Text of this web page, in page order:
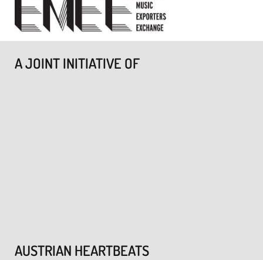
A JOINT INITIATIVE OF
AUSTRIAN HEARTBEATS